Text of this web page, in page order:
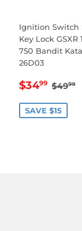
Ignition Switch
Key Lock GSXR
750 Bandit
26D03
SALE
$3499 $4999
SAVE $15